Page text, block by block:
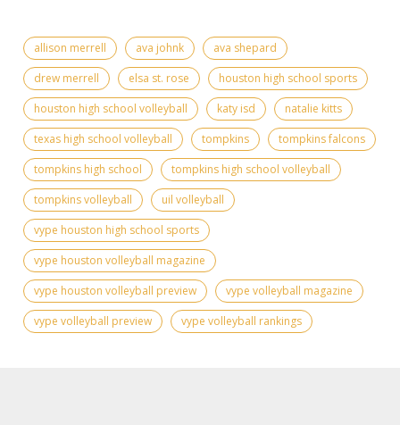
allison merrell ava johnk
ava shepard
drew merrell
elsa st. rose
houston high school sports
houston high school volleyball
katy isd
natalie kitts
texas high school volleyball
tompkins
tompkins falcons
tompkins high school
tompkins high school volleyball
tompkins volleyball
uil volleyball
vype houston high school sports
vype houston volleyball magazine
vype houston volleyball preview
vype volleyball magazine
vype volleyball preview
vype volleyball rankings